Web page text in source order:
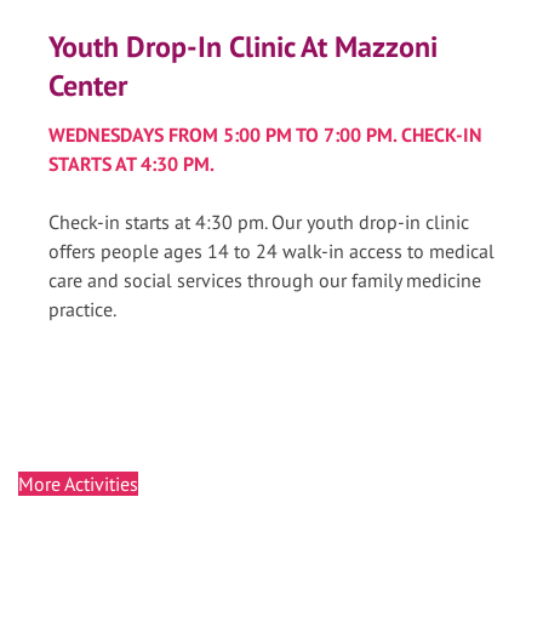
Youth Drop-In Clinic At Mazzoni
Center
WEDNESDAYS FROM 5:00 PM TO 7:00 PM. CHECK-IN
STARTS AT 4:30 PM.
Check-in starts at 4:30 pm. Our youth drop-in clinic
offers people ages 14 to 24 walk-in access to medical
care and social services through our family medicine
practice.
More Activities